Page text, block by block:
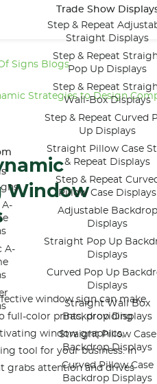
A-
A-
Trade Show
Step & Repeat
Straight Displays
Step & Repeat
Pop Up Displays
Step & Repeat
Wall-Box Displays
Step & Repeat Curved
Up Displays
Straight Pillow Case
& Repeat Displays
Step & Repeat
Pillow Case Displays
Adjustable Backdrop
Displays
Straight Pop Up
Displays
Curved Pop Up
Displays
Straight Wall Box
Backdrop Displays
Straight Pillow Case
Backdrop Displays
Curved Pillow Case
Backdrop Displays
Strategies to Design
Window
window sign can make
full-color prints, providing
window graphics,
tool for your business. In
grabs attention and drives